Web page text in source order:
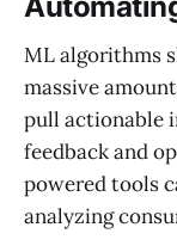
ML algorithms
massive
pull actionable
feedback and
powered tools
analyzing